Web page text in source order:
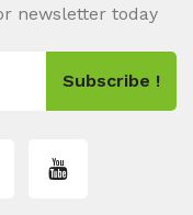
newsletter today
Subscribe !